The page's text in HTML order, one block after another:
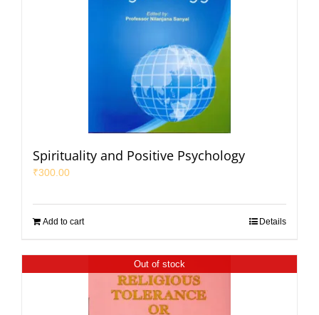
Spirituality and Positive Psychology
₹300.00
Add to cart Details
Out of stock